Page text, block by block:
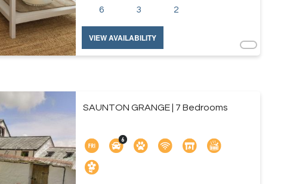
6 3 2
VIEW AVAILABILITY
SAUNTON GRANGE | 7 Bedrooms